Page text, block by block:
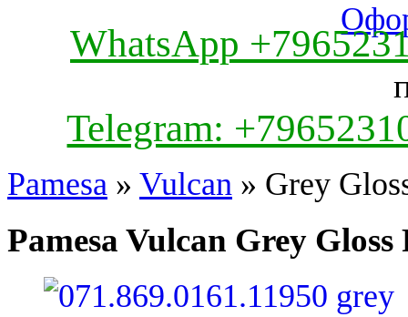
WhatsApp
Telegram:
Pamesa » Vulcan » Grey
Pamesa Vulcan Grey Gloss